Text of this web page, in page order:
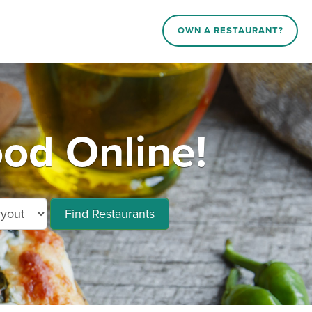
OWN A RESTAURANT?
Online!
Find Restaurants